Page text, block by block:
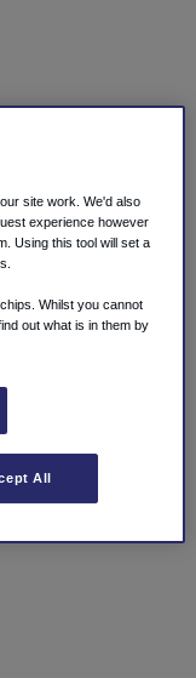
site work. We'd also
experience however
Using this tool will set a
Whilst you cannot
out what is in them by
All